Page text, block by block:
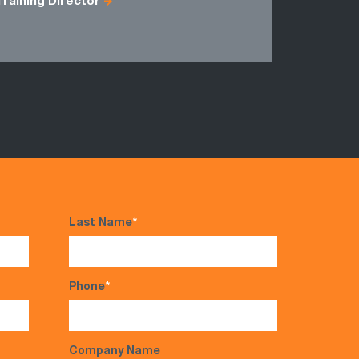
Last Name*
Phone*
Company Name